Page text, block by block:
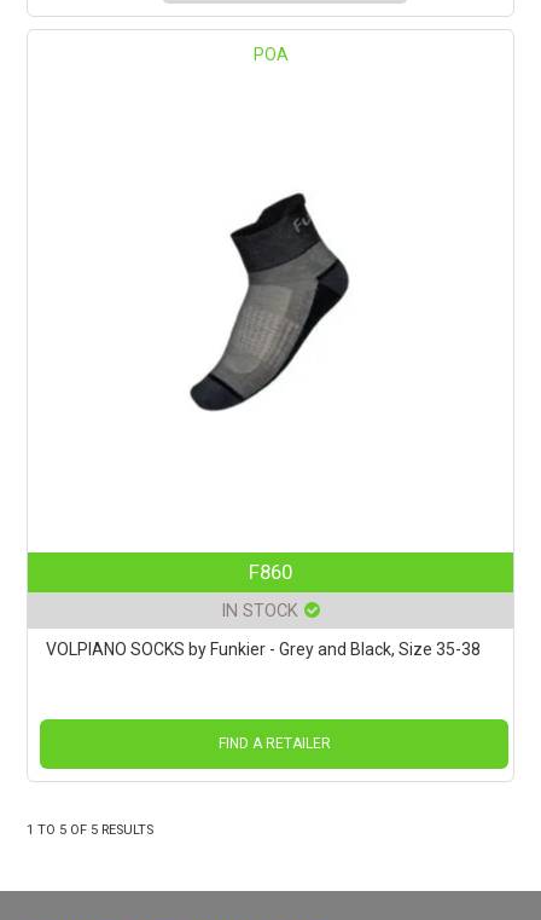
POA
F860
IN STOCK
VOLPIANO SOCKS by Funkier - Grey and Black, Size 35-38
FIND A RETAILER
1 TO 5 OF 5 RESULTS